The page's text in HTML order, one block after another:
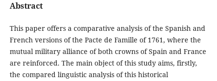
Abstract
This paper offers a comparative analysis of the Spanish and
French versions of the Pacte de Famille of 1761, where the
mutual military alliance of both crowns of Spain and France
are reinforced. The main object of this study aims, firstly,
the compared linguistic analysis of this historical